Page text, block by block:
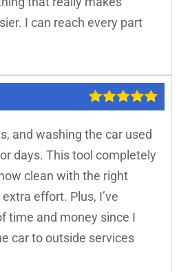
I can reach every part
and washing the car used
days. This tool completely
clean with the right
effort. Plus, I’ve
time and money since I
car to outside services